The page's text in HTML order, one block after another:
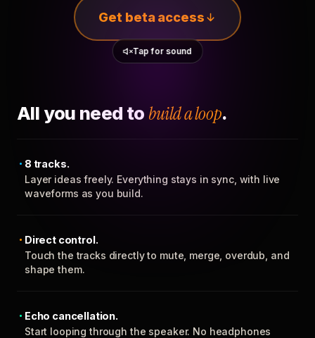
Get beta access
Tap for sound
All you need to build a loop.
8 tracks.
Layer ideas freely. Everything stays in sync, with live
waveforms as you build.
Direct control.
Touch the tracks directly to mute, merge, overdub, and
shape them.
Echo cancellation.
Start looping through the speaker. No headphones